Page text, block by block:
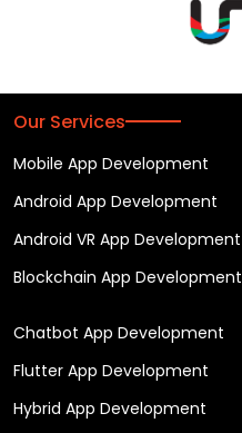
Our Services
Mobile App Development
Android App Development
Android VR App Development
Blockchain App Development
Chatbot App Development
Flutter App Development
Hybrid App Development